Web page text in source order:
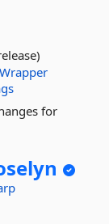
Wrapper
for